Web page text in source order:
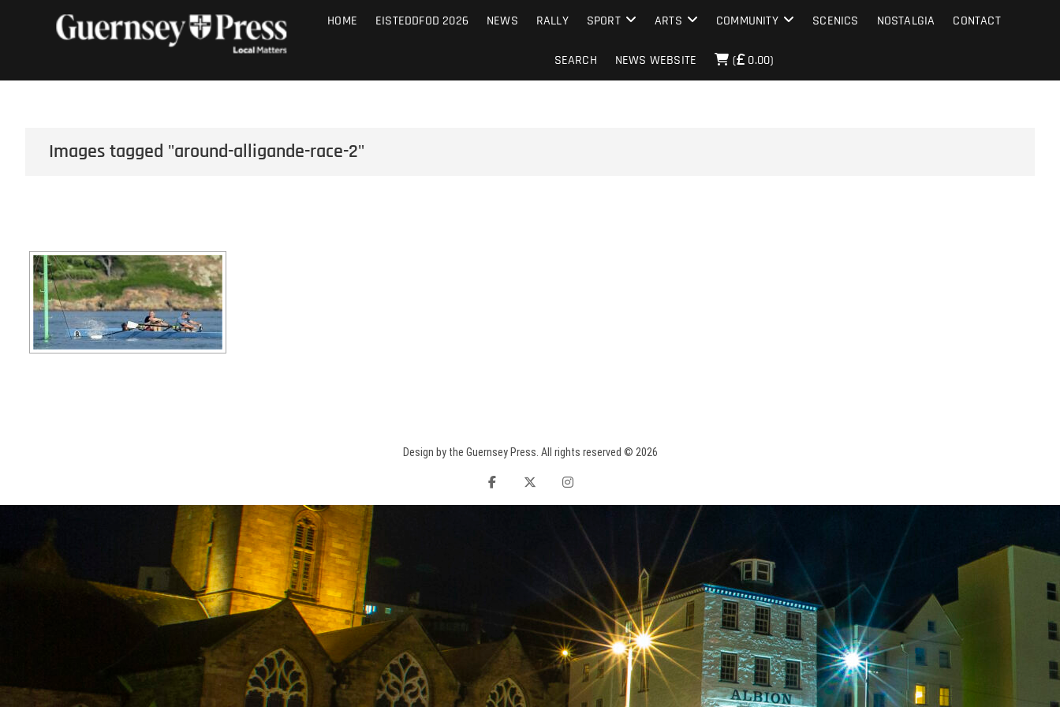
PHOTO SALES FROM THE GUERNSEY PRESS
HOME EISTEDDFOD 2026 NEWS RALLY SPORT ARTS COMMUNITY SCENICS NOSTALGIA CONTACT
SEARCH NEWS WEBSITE ( 0.00)
Images tagged "around-alligande-race-2"
Design by the Guernsey Press. All rights reserved © 2026
facebooktwitterinstagram